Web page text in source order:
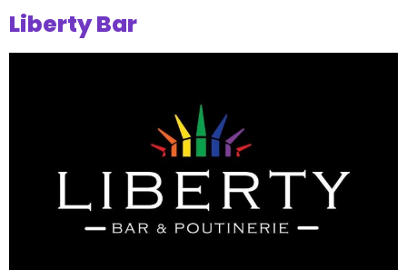
Liberty Bar